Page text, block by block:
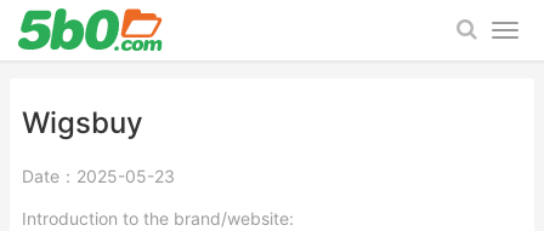
Wigsbuy
Date：2025-05-23
Introduction to the brand/website: